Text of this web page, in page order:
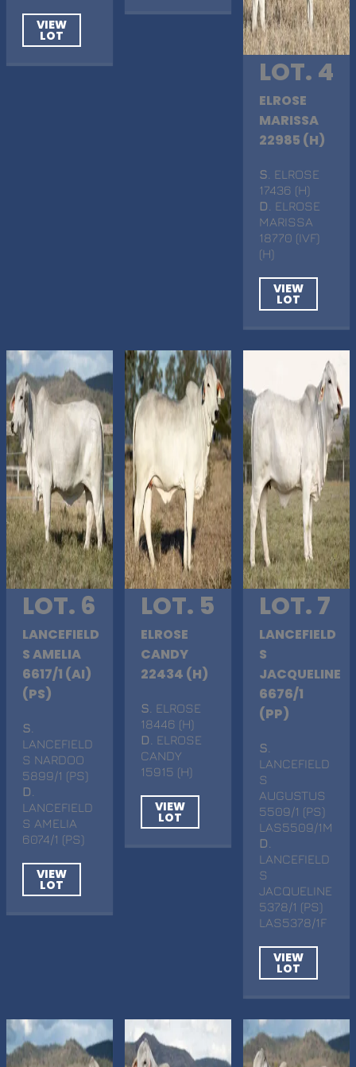
VIEW
LOT
LOT. 4
ELROSE
MARISSA
22985 (H)
S . ELROSE
17436 (H)
D
. ELROSE
MARISSA
18770 (IVF)
(H)
VIEW
LOT
LOT. 6
LANCEFIELD
S AMELIA
6617/1 (AI)
(PS)
S
LANCEFIELD
S NARDOO
5899/1 (PS)
D
LANCEFIELD
S AMELIA
6074/1 (PS)
VIEW
LOT
LOT. 5
ELROSE
CANDY
22434 (H)
S . ELROSE
18446 (H)
D
. ELROSE
CANDY
15915 (H)
VIEW
LOT
LOT. 7
LANCEFIELD
S
JACQUELINE
6676/1
(PP)
S
LANCEFIELD
S
AUGUSTUS
5509/1 (PS)
LAS5509/1M
D
LANCEFIELD
S
JACQUELINE
5378/1 (PS)
LAS5378/1F
VIEW
LOT